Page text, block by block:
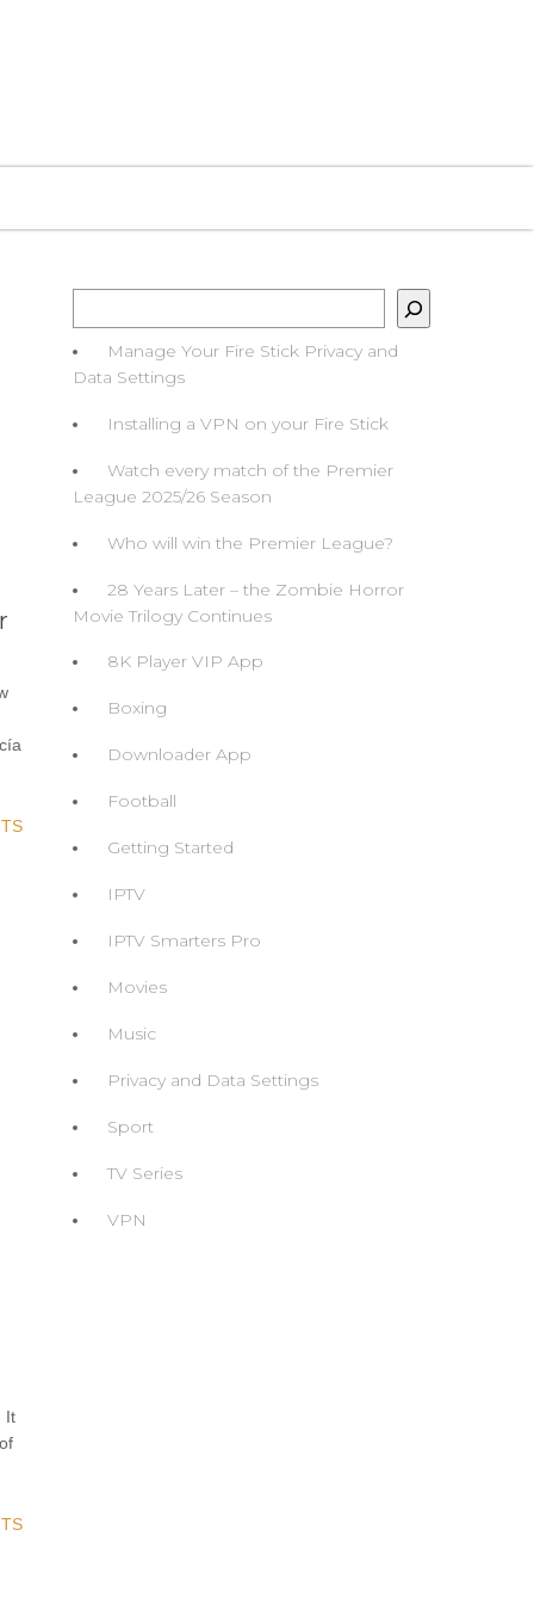
It
Manage Your Fire Stick Privacy and
Data Settings
Installing a VPN on your Fire Stick
Watch every match of the Premier
League 2025/26 Season
Who will win the Premier League?
28 Years Later – the Zombie Horror
Movie Trilogy Continues
8K Player VIP App
Boxing
Downloader App
Football
Getting Started
IPTV
IPTV Smarters Pro
Movies
Music
Privacy and Data Settings
Sport
TV Series
VPN